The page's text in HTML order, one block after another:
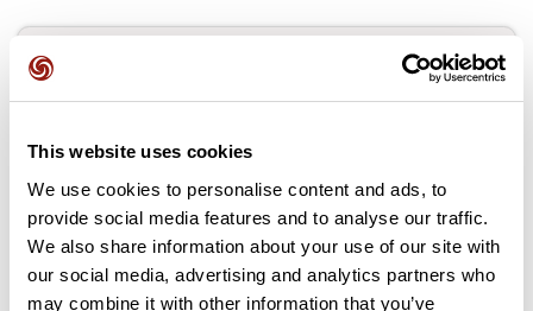
This website uses cookies
We use cookies to personalise content and ads, to
provide social media features and to analyse our traffic.
We also share information about your use of our site with
our social media, advertising and analytics partners who
may combine it with other information that you’ve
This route does not have any reviews yet. Have you done
it? Be the first to write a review!
Add review